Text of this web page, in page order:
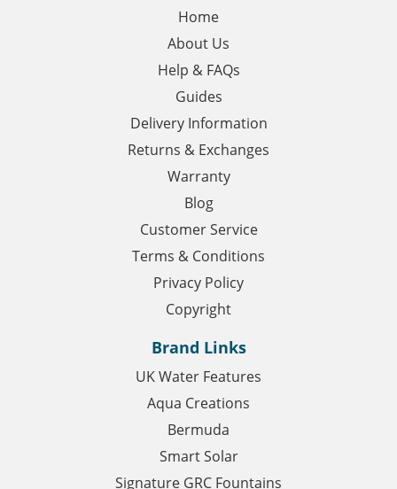
Home
About Us
Help & FAQs
Guides
Delivery Information
Returns & Exchanges
Warranty
Blog
Customer Service
Terms & Conditions
Privacy Policy
Copyright
Brand Links
UK Water Features
Aqua Creations
Bermuda
Smart Solar
Signature GRC Fountains